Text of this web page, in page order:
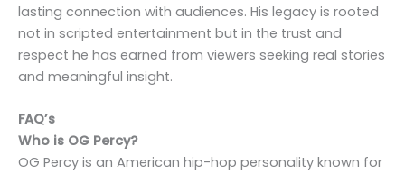
lasting connection with audiences. His legacy is rooted
not in scripted entertainment but in the trust and
respect he has earned from viewers seeking real stories
and meaningful insight.
FAQ’s
Who is OG Percy?
OG Percy is an American hip-hop personality known for